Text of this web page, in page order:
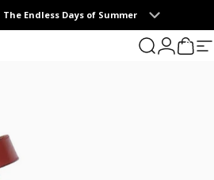
Endless Days of Summer
Search
Login
Cart
0